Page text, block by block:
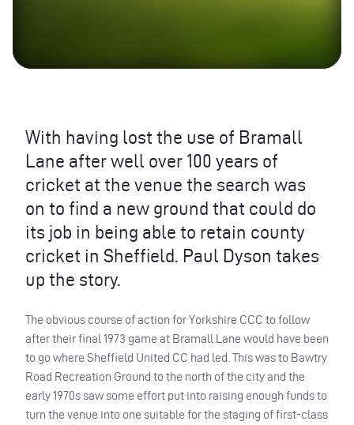
With having lost the use of Bramall
Lane after well over 100 years of
cricket at the venue the search was
on to find a new ground that could do
its job in being able to retain county
cricket in Sheffield. Paul Dyson takes
up the story.
The obvious course of action for Yorkshire CCC to follow
after their final 1973 game at Bramall Lane would have been
to go where Sheffield United CC had led. This was to Bawtry
Road Recreation Ground to the north of the city and the
early 1970s saw some effort put into raising enough funds to
turn the venue into one suitable for the staging of first-class